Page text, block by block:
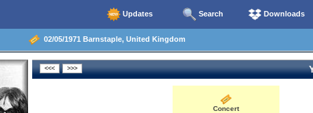
Updates Search Downloads
02/05/1971 Barnstaple, United Kingdom
Concert